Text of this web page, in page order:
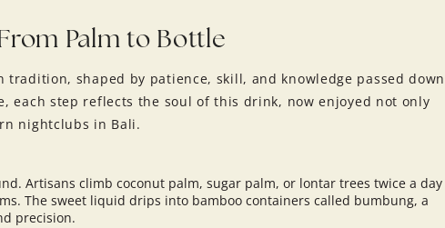
Palm to Bottle
tradition, shaped by patience, skill, and knowledge passed down
each step reflects the soul of this drink, now enjoyed not only
nightclubs in Bali.
Artisans climb coconut palm, sugar palm, or lontar trees twice a day
The sweet liquid drips into bamboo containers called bumbung, a
precision.